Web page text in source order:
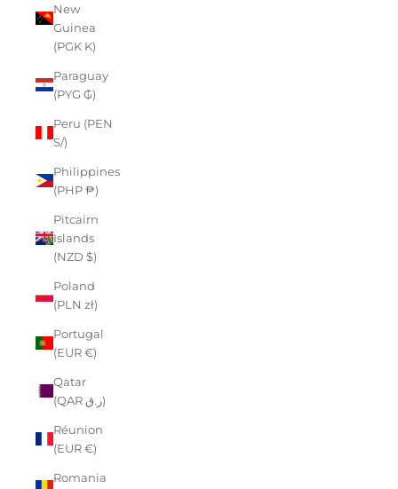
New
Guinea
(PGK K)
Paraguay
(PYG ₲)
Peru (PEN
S/)
Philippines
(PHP ₱)
Pitcairn
Islands
(NZD $)
Poland
(PLN zł)
Portugal
(EUR €)
Qatar
(QAR ر.ق)
Réunion
(EUR €)
Romania